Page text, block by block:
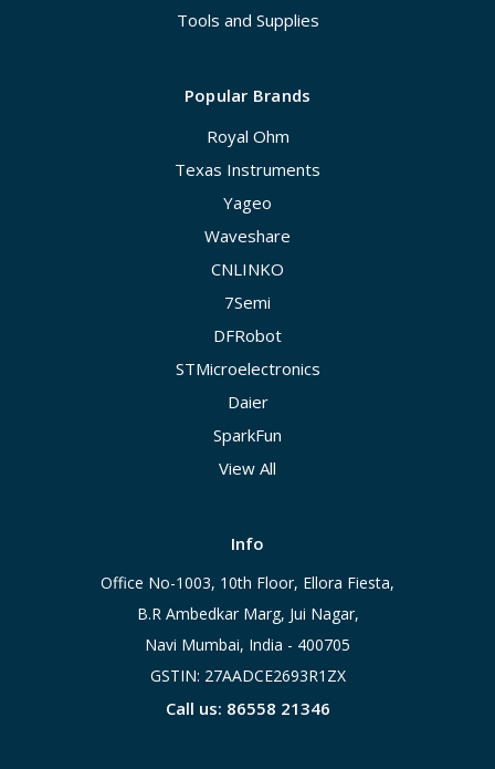
Tools and Supplies
Popular Brands
Royal Ohm
Texas Instruments
Yageo
Waveshare
CNLINKO
7Semi
DFRobot
STMicroelectronics
Daier
SparkFun
View All
Info
Office No-1003, 10th Floor, Ellora Fiesta,
B.R Ambedkar Marg, Jui Nagar,
Navi Mumbai, India - 400705
GSTIN: 27AADCE2693R1ZX
Call us: 86558 21346